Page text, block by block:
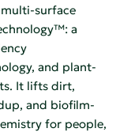
multi-surface
a
and plant-
It lifts dirt,
and biofilm-
for people,